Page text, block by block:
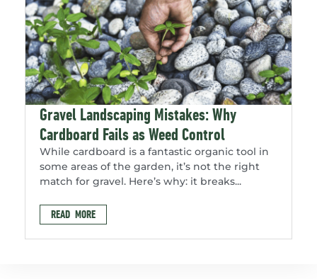
Gravel Landscaping Mistakes: Why
Cardboard Fails as Weed Control
While cardboard is a fantastic organic tool in
some areas of the garden, it’s not the right
match for gravel. Here’s why: it breaks...
READ MORE